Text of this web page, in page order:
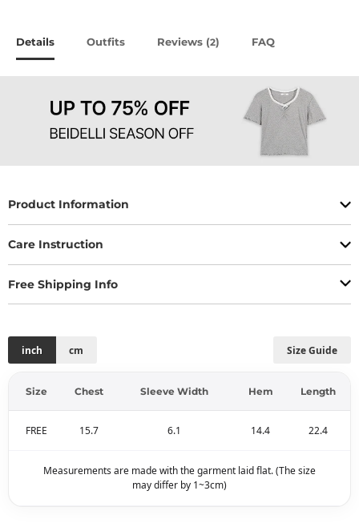
Details Outfits Reviews (2) FAQ
Product Information
Care Instruction
Free Shipping Info
Size Guide
inch cm
Size Chest Sleeve Width Hem Length
FREE 15.7 6.1 14.4 22.4
Measurements are made with the garment laid flat. (The size
may differ by 1~3cm)